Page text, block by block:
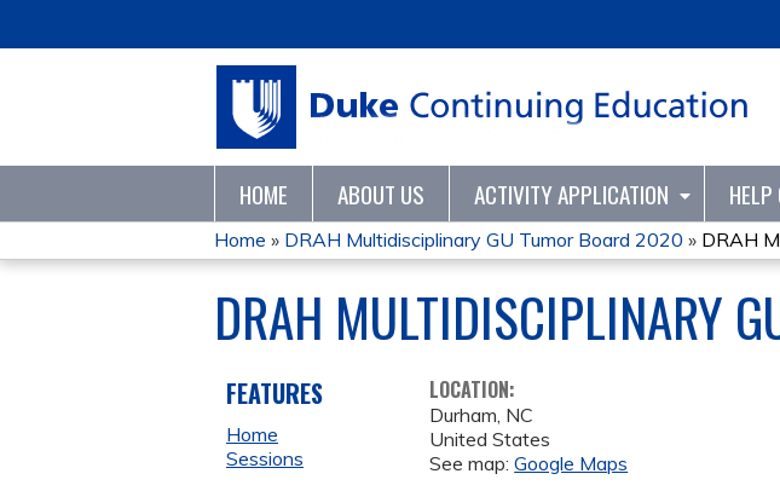
HOME ABOUT US ACTIVITY APPLICATION HELP
YOU
ARE
HERE
Home » DRAH Multidisciplinary GU Tumor Board 2020 » DRAH
DRAH MULTIDISCIPLINARY
LOCATION:
Durham, NC
United States
See map:Google Maps
FEATURES
Home
Sessions